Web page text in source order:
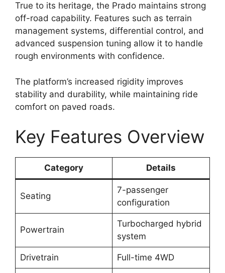
True to its heritage, the Prado maintains strong
off-road capability. Features such as terrain
management systems, differential control, and
advanced suspension tuning allow it to handle
rough environments with confidence.
The platform’s increased rigidity improves
stability and durability, while maintaining ride
comfort on paved roads.
Key Features Overview
Category Details
Seating
7-passenger
configuration
Powertrain
Turbocharged hybrid
system
Drivetrain Full-time 4WD